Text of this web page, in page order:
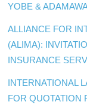
YOBE &
ALLIANCE FOR
(ALIMA):
INSURANCE
INTERNATIONAL
FOR QUOTATION